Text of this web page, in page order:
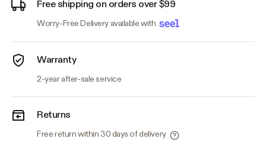
Free shipping on orders over $99
Worry-Free Delivery available with
Warranty
2-year after-sale service
Returns
Free return within 30 days of delivery